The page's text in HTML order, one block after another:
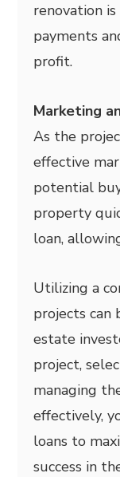
renovation
payments
profit.
Marketing
As the
effective
potential
property
loan,
Utilizing a
projects can
estate
project,
managing
effectively,
loans to
success in